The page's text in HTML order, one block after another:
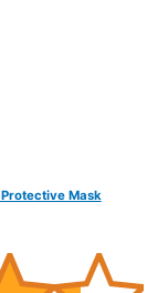
Mask